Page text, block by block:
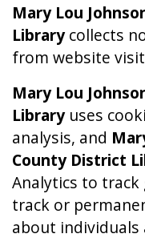
Mary Lou
Librarycollects
from website
Mary Lou
Libraryuses
analysis, and
County District
Analytics to
track or
about